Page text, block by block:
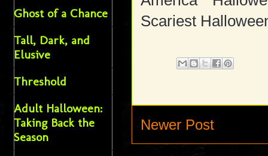
Scariest
Newer Post
Ghost of a Chance
Tall, Dark, and
Elusive
Threshold
Adult Halloween:
Taking Back the
Season